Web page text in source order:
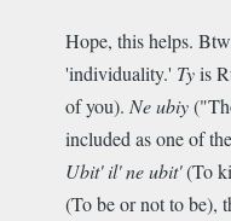
Hope, this helps.
'individuality.' Tyis
of you). Ne ubiy
included asone of
Ubit' il' ne ubit'(To
(To be or not to be),